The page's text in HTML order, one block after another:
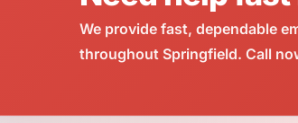
We provide fast, dependable
throughout Springfield. Call